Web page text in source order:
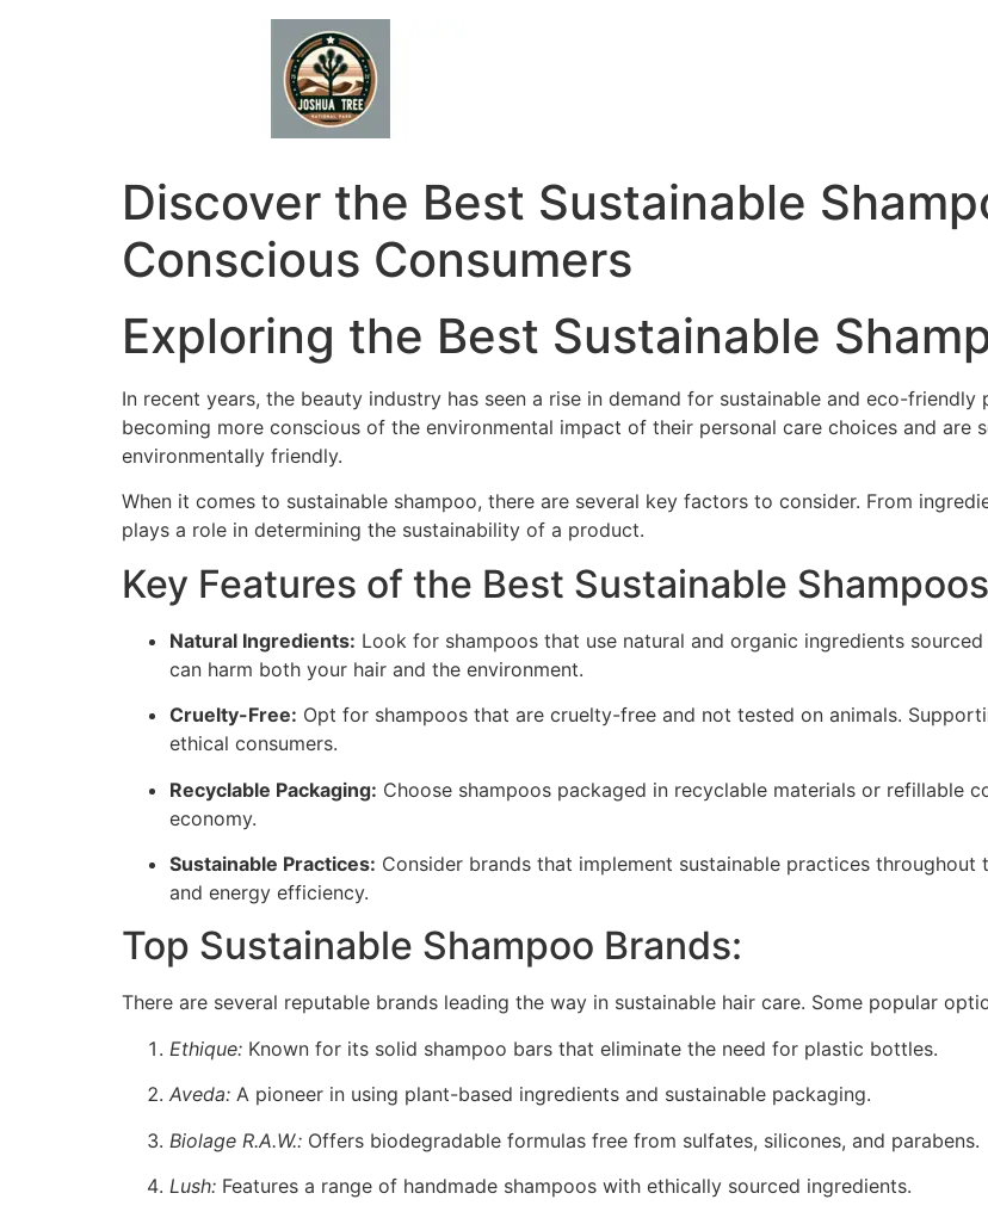
Discover the Best Sustainable
Conscious Consumers
Exploring the Best Sustainable
In recent years, the beauty industry has seen a rise in demand for sustainable and eco-
becoming more conscious of the environmental impact of their personal care choices and
environmentally friendly.
When it comes to sustainable shampoo, there are several key factors to consider. From
plays a role in determining the sustainability of a product.
Key Features of the Best Sustainable
Natural Ingredients: Look for shampoos that use natural and organic ingredients
can harm both your hair and the environment.
Cruelty-Free: Opt for shampoos that are cruelty-free and not tested on animals.
ethical consumers.
Recyclable Packaging: Choose shampoos packaged in recyclable materials or refillable
economy.
Sustainable Practices: Consider brands that implement sustainable practices
and energy efficiency.
Top Sustainable Shampoo Brands:
There are several reputable brands leading the way in sustainable hair care. Some popular
Ethique: Known for its solid shampoo bars that eliminate the need for plastic bottles.
Aveda: A pioneer in using plant-based ingredients and sustainable packaging.
Biolage R.A.W.: Offers biodegradable formulas free from sulfates, silicones, and parabens.
Lush: Features a range of handmade shampoos with ethically sourced ingredients.